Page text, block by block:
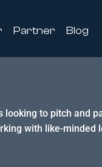
Partner Blog
to pitch and
with like-minded